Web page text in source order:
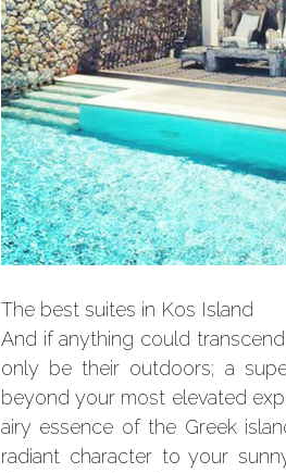
The best suites in Kos Island
And if anything could
only be their outdoors; a
beyond your most elevated
airy essence of the Greek
radiant character to your